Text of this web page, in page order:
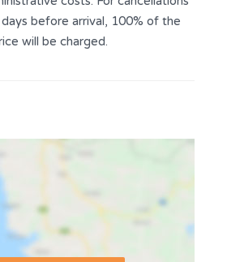
before arrival, 100% of the
will be charged.